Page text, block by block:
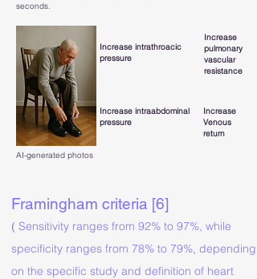
seconds.
Increase intrathroacic
pressure
Increase
pulmonary
vascular
resistance
Increase intraabdominal
pressure
Increase
Venous
return
AI-generated photos
Framingham criteria [6]
( Sensitivity ranges from 92% to 97%, while
specificity ranges from 78% to 79% depending
on the specific study and definition of heart